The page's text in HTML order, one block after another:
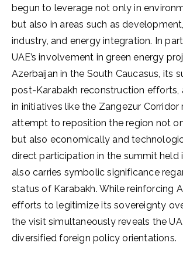
begun to leverage not only in
but also in areas such as
industry, and energy integration. In
UAE’s involvement in green energy
Azerbaijan in the South Caucasus, its
post-Karabakh reconstruction efforts,
in initiatives like the Zangezur Corridor
attempt to reposition the region not
but also economically and
direct participation in the summit held
also carries symbolic significance
status of Karabakh. While reinforcing
efforts to legitimize its sovereignty
the visit simultaneously reveals the
diversified foreign policy orientations.